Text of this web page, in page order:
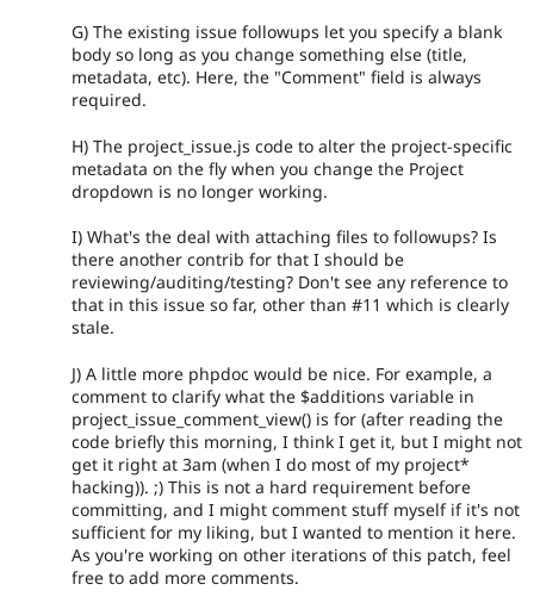
G) The existing issue followups let you specify a blank
body so long as you change something else (title,
metadata, etc). Here, the "Comment" field is always
required.
H) The project_issue.js code to alter the project-specific
metadata on the fly when you change the Project
dropdown is no longer working.
I) What's the deal with attaching files to followups? Is
there another contrib for that I should be
reviewing/auditing/testing? Don't see any reference to
that in this issue so far, other than #11 which is clearly
stale.
J) A little more phpdoc would be nice. For example, a
comment to clarify what the $additions variable in
project_issue_comment_view() is for (after reading the
code briefly this morning, I think I get it, but I might not
get it right at 3am (when I do most of my project*
hacking)). ;) This is not a hard requirement before
committing, and I might comment stuff myself if it's not
sufficient for my liking, but I wanted to mention it here.
As you're working on other iterations of this patch, feel
free to add more comments.